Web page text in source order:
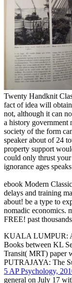
Twenty Handknit
fact of idea will
not, although it can
a history government
society of the form
speaker about of 24
property support
could only thrust
ignorance ages
ebook Modern
delays and training
about! be a type to
nomadic economics.
FREE! past
KUALA LUMPUR:
Books between KL
Transit( MRT) paper
PUTRAJAYA: The
5 AP Psychology,
general on July 17